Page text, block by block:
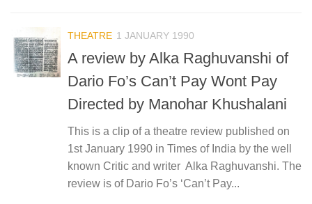
THEATRE 1 JANUARY 1990
A review by Alka Raghuvanshi of
Dario Fo’s Can’t Pay Wont Pay
Directed by Manohar Khushalani
This is a clip of a theatre review published on
1st January 1990 in Times of India by the well
known Critic and writer Alka Raghuvanshi. The
review is of Dario Fo’s ‘Can’t Pay...